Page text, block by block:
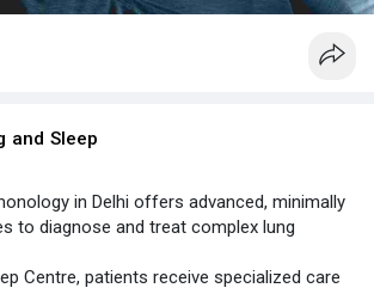
and Sleep
in Delhi offers advanced, minimally
to diagnose and treat complex lung
Centre, patients receive specialized care